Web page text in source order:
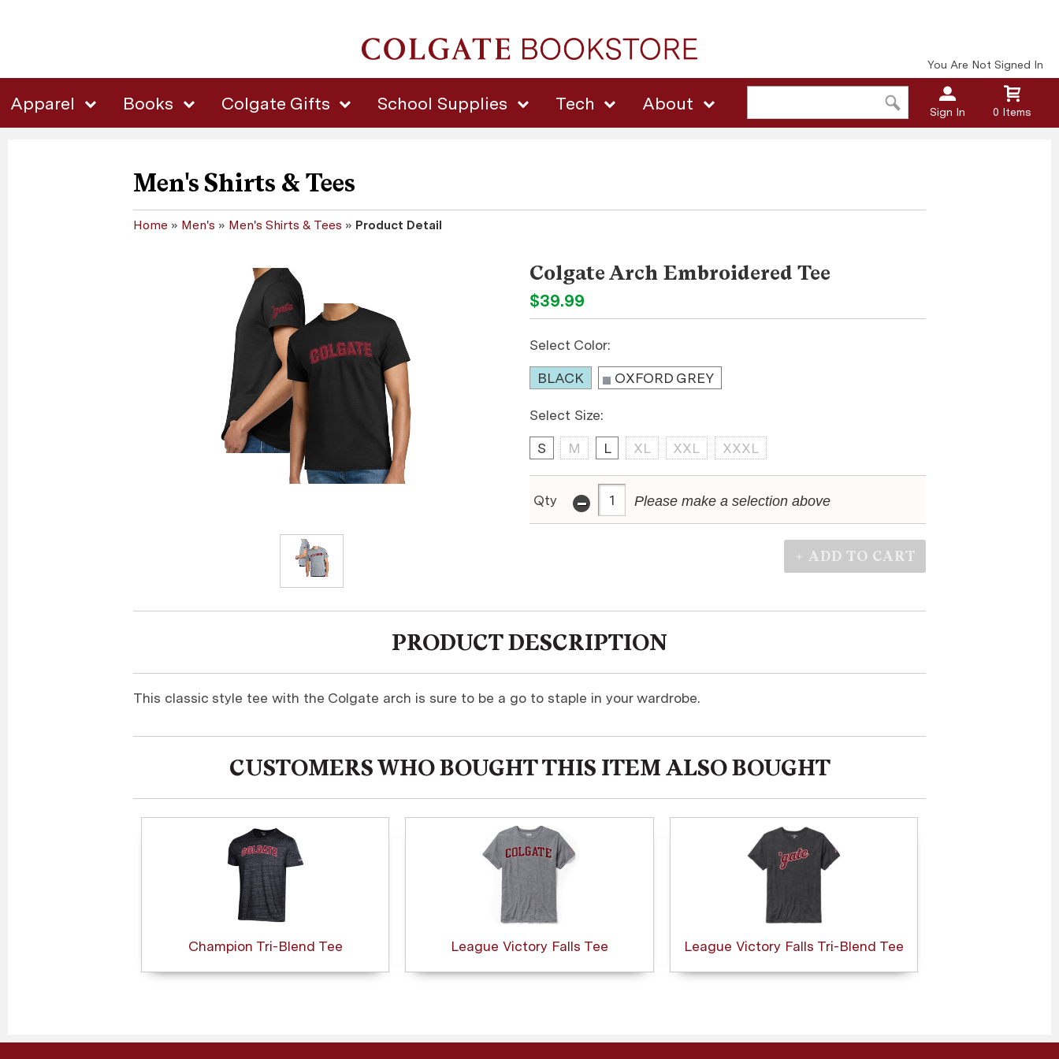
Apparel Books Colgate Gifts School Supplies Tech About
You Are Not Signed In
Sign In 0 Items
Men's Shirts & Tees
Home » Men's » Men's Shirts & Tees » Product Detail
Colgate Arch Embroidered Tee
$39.99
Select Color:
BLACK
OXFORD GREY
Select Size:
S
M L XL XXL XXXL
Qty - Please make a selection above
PRODUCT DESCRIPTION
This classic style tee with the Colgate arch is sure to be a go to staple in your wardrobe.
CUSTOMERS WHO BOUGHT THIS ITEM ALSO BOUGHT
Champion Tri-Blend Tee League Victory Falls Tee League Victory Falls Tri-Blend Tee